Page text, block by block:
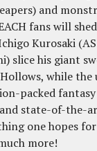
and
fans will
Kurosaki (AS
slice his giant
while
packed
state-of-the-
one hopes
more!